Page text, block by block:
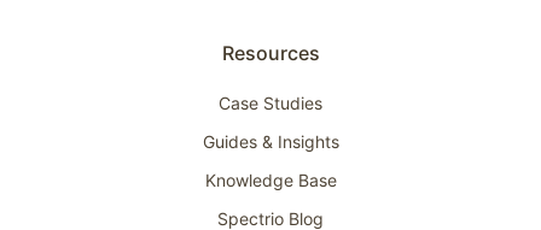
Resources
Case Studies
Guides & Insights
Knowledge Base
Spectrio Blog